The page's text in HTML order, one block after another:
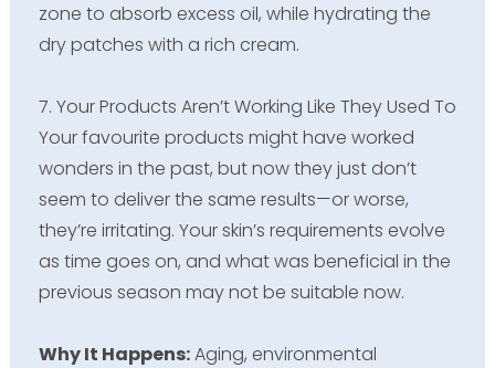
zone to absorb excess oil, while hydrating the
dry patches with a rich cream.
7. Your Products Aren’t Working Like They Used To
Your favourite products might have worked
wonders in the past, but now they just don’t
seem to deliver the same results—or worse,
they’re irritating. Your skin’s requirements evolve
as time goes on, and what was beneficial in the
previous season may not be suitable now.
Why It Happens:Aging, environmental